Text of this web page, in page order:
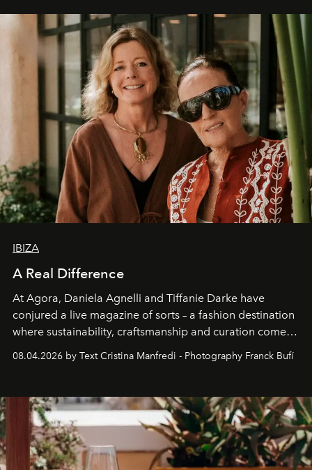
IBIZA
A Real Difference
At Agora, Daniela Agnelli and Tiffanie Darke have
conjured a live magazine of sorts – a fashion destination
where sustainability, craftsmanship and curation come
Business of Fashion as one of the world’s best fashion
can be.
08.04.2026 by Text Cristina Manfredi - Photography Franck Bufí